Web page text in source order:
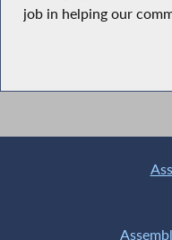
job in helping our